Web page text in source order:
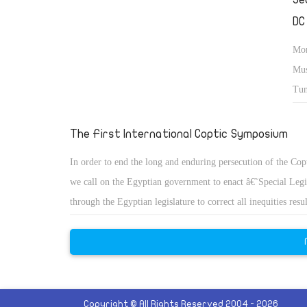
DC
The First International Coptic Symposium
In order to end the long and enduring persecution of the
we call on the Egyptian government to enact â€˜Special
through the Egyptian legislature to correct all inequities
Copyright © All Rights Reserved 2004 - 2026